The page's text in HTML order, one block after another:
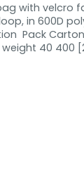
with velcro
in 600D
Pack
40 400